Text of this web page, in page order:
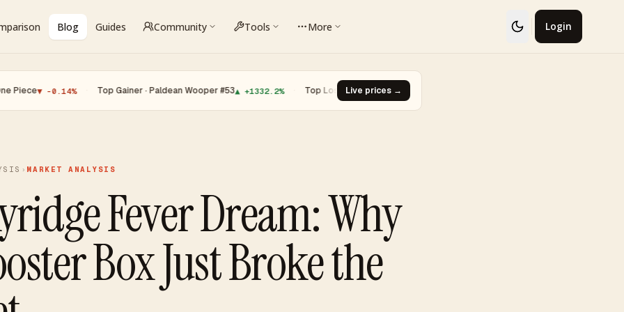
Blog Guides Community Tools More Login
0.14% · Top Gainer · Paldean Wooper #53▲ +1332.2% · Top Loser · Glaceon #41▼ -93.0%
Live prices →
› MARKET ANALYSIS
Fever Dream: Why
Box Just Broke the